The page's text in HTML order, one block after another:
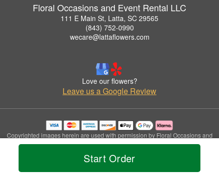
Start Order
Floral Occasions and Event Rental LLC
111 E Main St, Latta, SC 29565
(843) 752-0990
wecare@lattaflowers.com
Love our flowers?
Leave us a Google Review
Copyrighted images herein are used with permission by Floral Occasions and
Event Rental LLC.
© 2026 All Rights Reserved.
Privacy Policy Accessibility Statement